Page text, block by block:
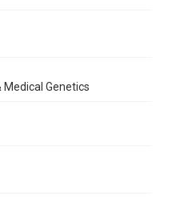
Medical Genetics